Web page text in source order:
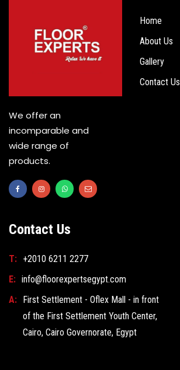
We offer an
incomparable and
wide range of
products.
Home
About Us
Gallery
Contact Us
Contact Us
T: +2010 6211 2277
E: info@floorexpertsegypt.com
A: First Settlement - Oflex Mall - in front
of the First Settlement Youth Center,
Cairo, Cairo Governorate, Egypt